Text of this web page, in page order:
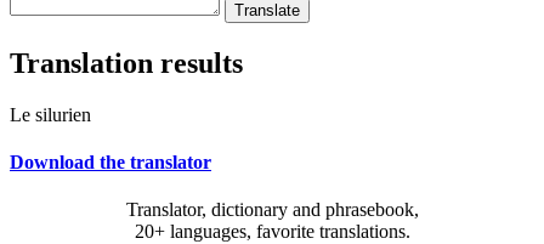
Translation results
Le silurien
Download the translator
Translator, dictionary and phrasebook,
20+ languages, favorite translations.